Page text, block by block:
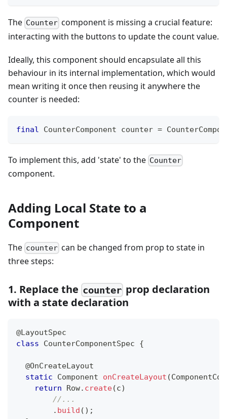
The Counter component is missing a crucial feature:
interacting with the buttons to update the count value.
Ideally, this component should encapsulate all this
behaviour in its internal implementation, which would
mean writing it once then reusing it anywhere the
counter is needed:
final CounterComponent counter =
To implement this, add 'state' to the Counter
component.
Adding Local State to a
Component
The counter can be changed from prop to state in
three steps:
1. Replace the counter prop declaration
with a state declaration
@LayoutSpec
class
CounterComponentSpec {
@OnCreateLayout
static
Component onCreateLayout (
return
Row. create(c)
//...
. build ( ) ;